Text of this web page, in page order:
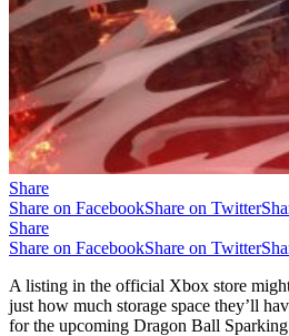
Share
Share on FacebookShare on Twitter
Share
Share on FacebookShare on Twitter
A listing in the official Xbox store
just how much storage space they’ll
for the upcoming Dragon Ball Sparking